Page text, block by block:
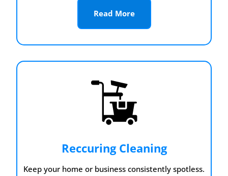
Read More
Reccuring Cleaning
Keep your home or business consistently spotless.